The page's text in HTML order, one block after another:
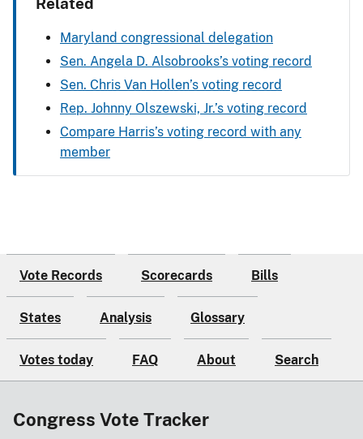
Maryland congressional delegation
Sen. Angela D. Alsobrooks’s voting record
Sen. Chris Van Hollen’s voting record
Rep. Johnny Olszewski, Jr.’s voting record
Compare Harris’s voting record with any
member
Vote Records Scorecards Bills
States Analysis Glossary
Votes today FAQ About Search
Congress Vote Tracker